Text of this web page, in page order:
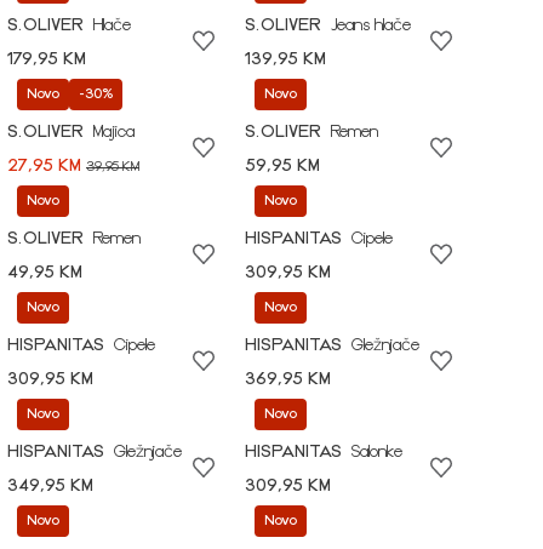
S.OLIVER
Hlače
179,95 KM
S.OLIVER
Jeans hlače
139,95 KM
Novo -30%
S.OLIVER
Majica
27,95 KM 39,95 KM
Novo
S.OLIVER
Remen
59,95 KM
Novo
S.OLIVER
Remen
49,95 KM
Novo
HISPANITAS
Cipele
309,95 KM
Novo
HISPANITAS
Cipele
309,95 KM
Novo
HISPANITAS
Gležnjače
369,95 KM
Novo
HISPANITAS
Gležnjače
349,95 KM
Novo
HISPANITAS
Salonke
309,95 KM
Novo Novo